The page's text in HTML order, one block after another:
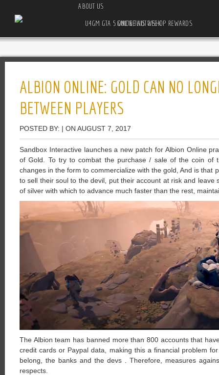
ABOUT US
U4GM GTA 5 ONLINE AUTO SHOP REWARDS GUIDE THIS WEEK
ALBION ONLINE: GOLD CAN NO
BETWEEN PLAYERS
POSTED BY: | ON AUGUST 7, 2017
Sandbox Interactive launches a new patch for Albion Online
of Gold. To try to combat the purchase / sale of the coin of
changes in the form to commercialize with the gold, And is that
to sell their soul to the devil, put their account at risk and leave
of silver with which to advance much faster than the rest,
The Albion team has banned more than 800 accounts that
credit cards or Paypal data, making this a financial problem
belong, the banks and the devs . Therefore, measures
respects.